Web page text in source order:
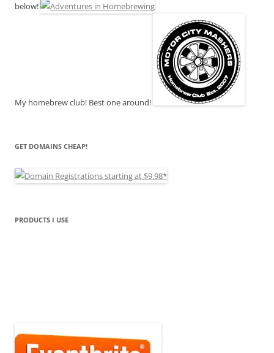
below!
My homebrew club! Best one around!
GET DOMAINS CHEAP!
PRODUCTS I USE